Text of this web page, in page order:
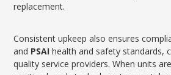
replacement.
Consistent upkeep also ensures
and PSAI health and safety standards,
quality service providers. When units